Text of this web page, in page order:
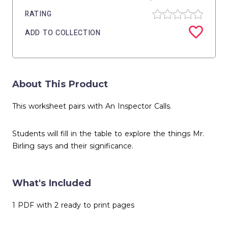
RATING
ADD TO COLLECTION
About This Product
This worksheet pairs with An Inspector Calls.
Students will fill in the table to explore the things Mr.
Birling says and their significance.
What's Included
1 PDF with 2 ready to print pages